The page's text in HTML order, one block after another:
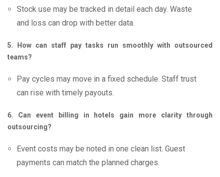
Stock use may be tracked in detail each day. Waste
and loss can drop with better data.
5. How can staff pay tasks run smoothly with outsourced
teams?
Pay cycles may move in a fixed schedule. Staff trust
can rise with timely payouts.
6. Can event billing in hotels gain more clarity through
outsourcing?
Event costs may be noted in one clean list. Guest
payments can match the planned charges.